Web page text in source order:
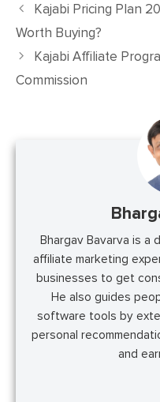
Kajabi Pricing Plan
Worth Buying?
Kajabi Affiliate
Commission
Bhargav Bavarva is a
affiliate marketing
businesses to get
He also guides
software tools by
personal
and